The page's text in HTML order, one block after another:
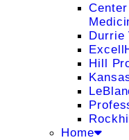
Durrie
Hill
Home